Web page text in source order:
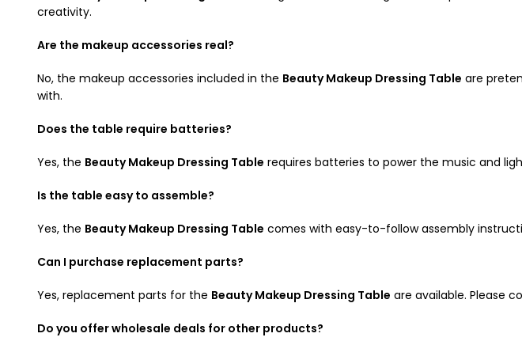
creativity.
Are the makeup accessories real?
No, the makeup accessories included in the Beauty Makeup Dressing Table are
with.
Does the table require batteries?
Yes, the Beauty Makeup Dressing Table requires batteries to power the music and
Is the table easy to assemble?
Yes, the Beauty Makeup Dressing Table comes with easy-to-follow assembly
Can I purchase replacement parts?
Yes, replacement parts for the Beauty Makeup Dressing Table are available. Please
Do you offer wholesale deals for other products?